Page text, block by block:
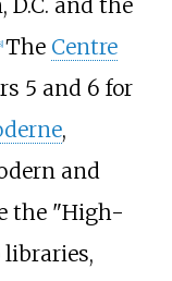
and the
] The Centre
5 and 6 for
,
and
the "High-